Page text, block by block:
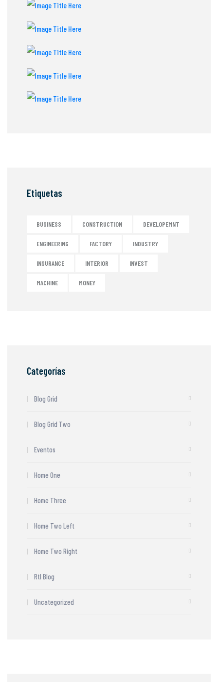
Etiquetas
BUSINESS CONSTRUCTION DEVELOPEMNT
ENGINEERING FACTORY INDUSTRY
INSURANCE INTERIOR INVEST
MACHINE MONEY
Categorías
Blog Grid
Blog Grid Two
Eventos
Home One
Home Three
Home Two Left
Home Two Right
Rtl Blog
Uncategorized